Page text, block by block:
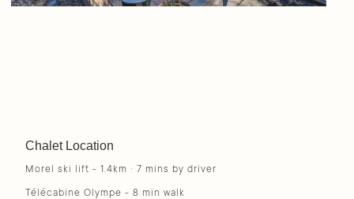
Chalet Location
Morel ski lift - 1.4km · 7 mins by driver
Télécabine Olympe - 8 min walk